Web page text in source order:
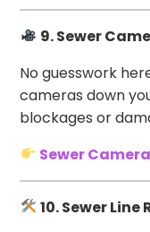
9. Sewer
No guesswork
cameras down
blockages or
Sewer
10. Sewer Line